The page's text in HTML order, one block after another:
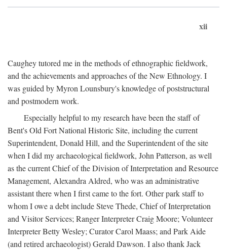
xii
Caughey tutored me in the methods of ethnographic fieldwork,
and the achievements and approaches of the New Ethnology. I
was guided by Myron Lounsbury's knowledge of poststructural
and postmodern work.
Especially helpful to my research have been the staff of
Bent's Old Fort National Historic Site, including the current
Superintendent, Donald Hill, and the Superintendent of the site
when I did my archaeological fieldwork, John Patterson, as well
as the current Chief of the Division of Interpretation and Resource
Management, Alexandra Aldred, who was an administrative
assistant there when I first came to the fort. Other park staff to
whom I owe a debt include Steve Thede, Chief of Interpretation
and Visitor Services; Ranger Interpreter Craig Moore; Volunteer
Interpreter Betty Wesley; Curator Carol Maass; and Park Aide
(and retired archaeologist) Gerald Dawson. I also thank Jack